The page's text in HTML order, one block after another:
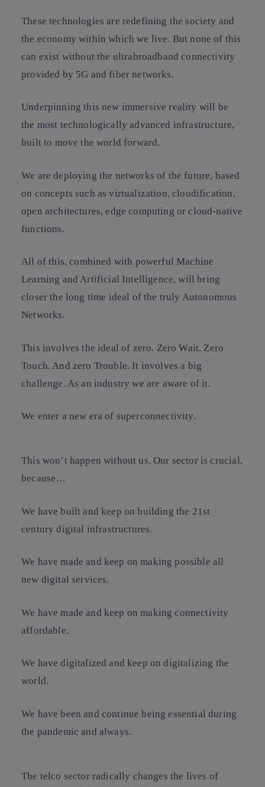
These technologies are redefining the society and
the economy within which we live. But none of this
can exist without the ultrabroadband connectivity
provided by 5G and fiber networks.
Underpinning this new immersive reality will be
the most technologically advanced infrastructure,
built to move the world forward.
We are deploying the networks of the future, based
on concepts such as virtualization, cloudification,
open architectures, edge computing or cloud-native
functions.
All of this, combined with powerful Machine
Learning and Artificial Intelligence, will bring
closer the long time ideal of the truly Autonomous
Networks.
This involves the ideal of zero. Zero Wait. Zero
Touch. And zero Trouble. It involves a big
challenge. As an industry we are aware of it.
We enter a new era of superconnectivity.
This won’t happen without us. Our sector is crucial,
because…
We have built and keep on building the 21st
century digital infrastructures.
We have made and keep on making possible all
new digital services.
We have made and keep on making connectivity
affordable.
We have digitalized and keep on digitalizing the
world.
We have been and continue being essential during
the pandemic and always.
The telco sector radically changes the lives of